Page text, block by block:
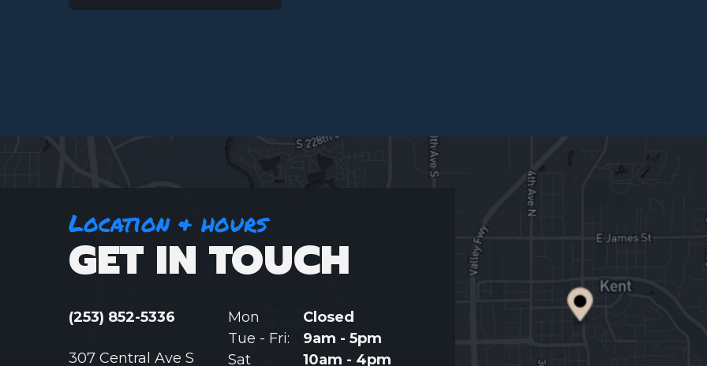
Location & hours
GET IN TOUCH
(253) 852-5336
307 Central Ave S
Mon
Closed
Tue - Fri:
9am - 5pm
Sat
10am - 4pm